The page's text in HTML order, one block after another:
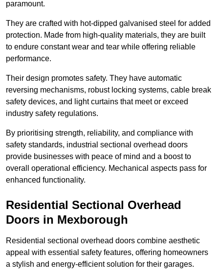
paramount.
They are crafted with hot-dipped galvanised steel for added
protection. Made from high-quality materials, they are built
to endure constant wear and tear while offering reliable
performance.
Their design promotes safety. They have automatic
reversing mechanisms, robust locking systems, cable break
safety devices, and light curtains that meet or exceed
industry safety regulations.
By prioritising strength, reliability, and compliance with
safety standards, industrial sectional overhead doors
provide businesses with peace of mind and a boost to
overall operational efficiency. Mechanical aspects pass for
enhanced functionality.
Residential Sectional Overhead
Doors in Mexborough
Residential sectional overhead doors combine aesthetic
appeal with essential safety features, offering homeowners
a stylish and energy-efficient solution for their garages.